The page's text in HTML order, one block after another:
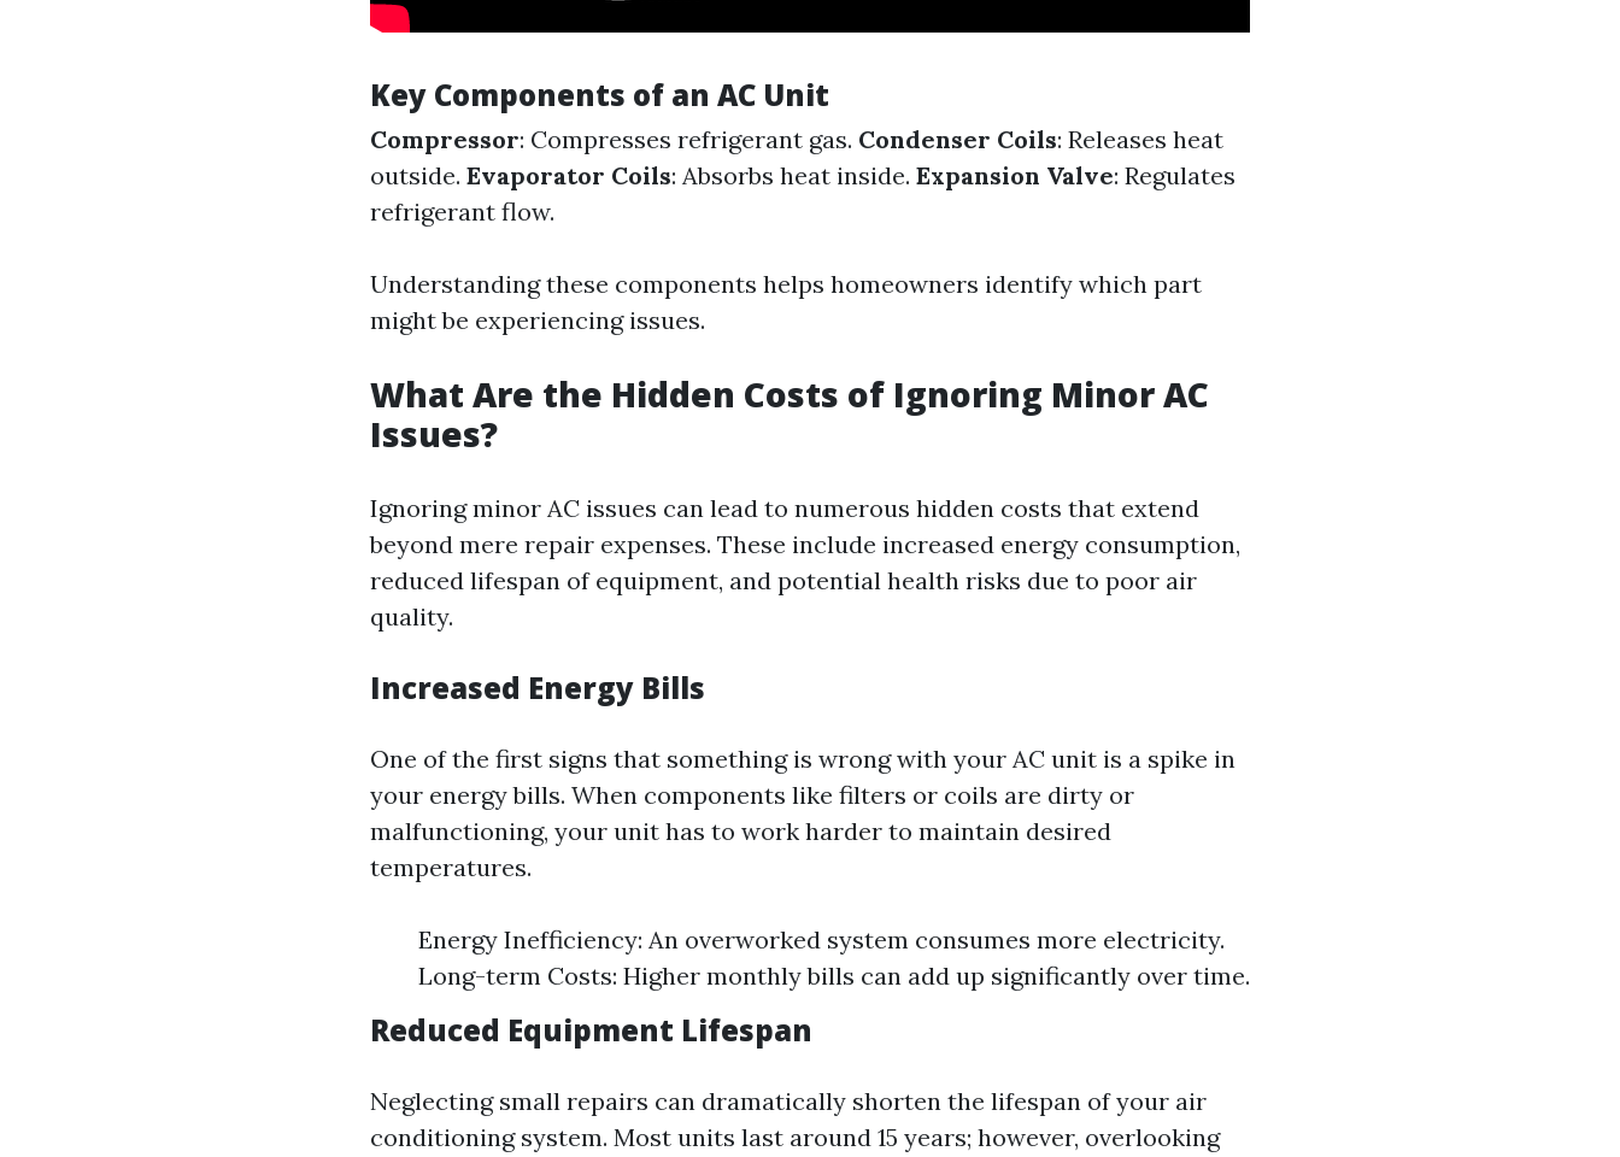
Key Components of an AC Unit
Compressor: Compresses refrigerant gas. Condenser Coils: Releases heat
outside. Evaporator Coils: Absorbs heat inside. Expansion Valve: Regulates
refrigerant flow.
Understanding these components helps homeowners identify which part
might be experiencing issues.
What Are the Hidden Costs of Ignoring Minor AC
Issues?
Ignoring minor AC issues can lead to numerous hidden costs that extend
beyond mere repair expenses. These include increased energy consumption,
reduced lifespan of equipment, and potential health risks due to poor air
quality.
Increased Energy Bills
One of the first signs that something is wrong with your AC unit is a spike in
your energy bills. When components like filters or coils are dirty or
malfunctioning, your unit has to work harder to maintain desired
temperatures.
Energy Inefficiency: An overworked system consumes more electricity.
Long-term Costs: Higher monthly bills can add up significantly over time.
Reduced Equipment Lifespan
Neglecting small repairs can dramatically shorten the lifespan of your air
conditioning system. Most units last around 15 years; however, overlooking